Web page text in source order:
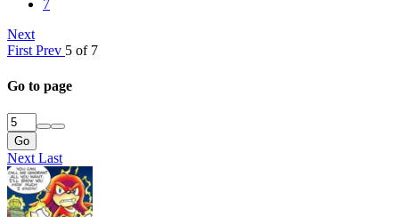
7
Next
First Prev 5 of 7
Go to page
Go
Next Last